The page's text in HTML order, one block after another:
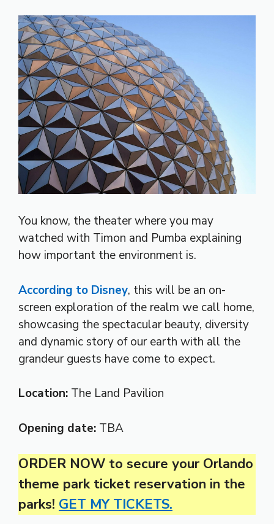
You know, the theater where you may
watched with Timon and Pumba explaining
how important the environment is.
According to Disney, this will be an on-
screen exploration of the realm we call home,
showcasing the spectacular beauty, diversity
and dynamic story of our earth with all the
grandeur guests have come to expect.
Location: The Land Pavilion
Opening date: TBA
ORDER NOW to secure your Orlando
theme park ticket reservation in the
parks! GET MY TICKETS.